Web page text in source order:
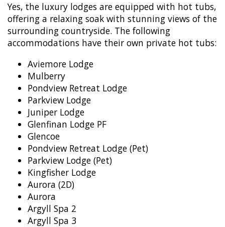
Yes, the luxury lodges are equipped with hot tubs,
offering a relaxing soak with stunning views of the
surrounding countryside. The following
accommodations have their own private hot tubs:
Aviemore Lodge
Mulberry
Pondview Retreat Lodge
Parkview Lodge
Juniper Lodge
Glenfinan Lodge PF
Glencoe
Pondview Retreat Lodge (Pet)
Parkview Lodge (Pet)
Kingfisher Lodge
Aurora (2D)
Aurora
Argyll Spa 2
Argyll Spa 3